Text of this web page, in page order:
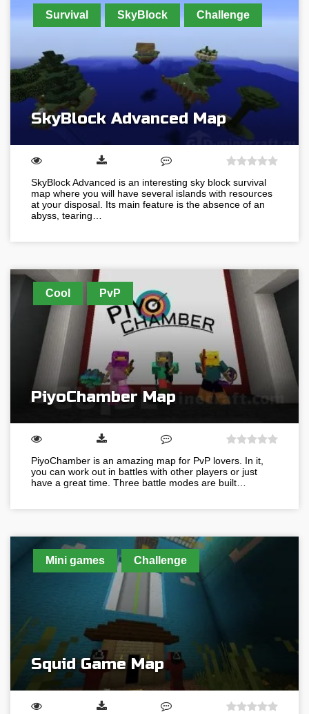
Survival SkyBlock Challenge
SkyBlock Advanced Map
SkyBlock Advanced is an interesting sky block survival
map where you will have several islands with resources
at your disposal. Its main feature is the absence of an
abyss, tearing…
Cool PvP
PiyoChamber Map
PiyoChamber is an amazing map for PvP lovers. In it,
you can work out in battles with other players or just
have a great time. Three battle modes are built…
Mini games Challenge
Squid Game Map